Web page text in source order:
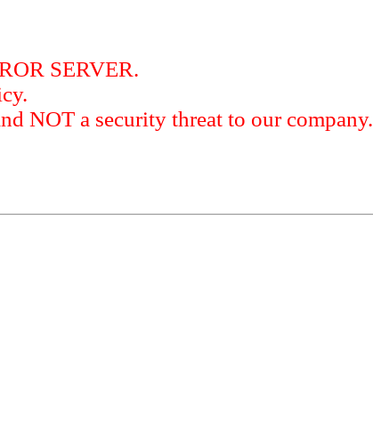
SERVER.
NOT a security threat to our company.